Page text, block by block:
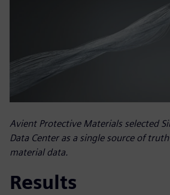
Avient Protective Materials selected
Data Center as a single source of
material data.
Results